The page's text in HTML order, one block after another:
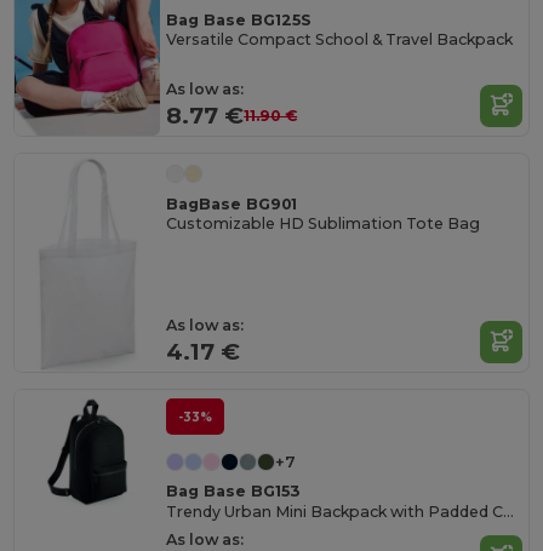
Bag Base BG125S
Versatile Compact School & Travel Backpack
As low as:
8.77 €11.90 €
BagBase BG901
Customizable HD Sublimation Tote Bag
As low as:
4.17 €
-33%
+7
Bag Base BG153
Trendy Urban Mini Backpack with Padded Comfort
As low as: